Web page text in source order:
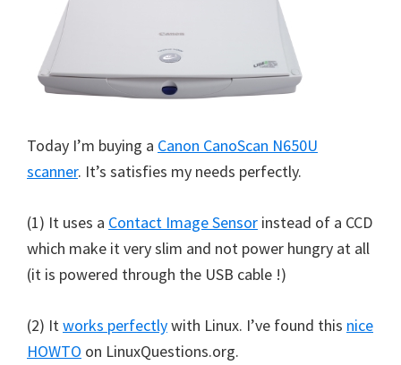
Today I’m buying a Canon CanoScan N650U
scanner. It’s satisfies my needs perfectly.
(1) It uses a Contact Image Sensor instead of a CCD
which make it very slim and not power hungry at all
(it is powered through the USB cable !)
(2) It works perfectlywith Linux. I’ve found this nice
HOWTO on LinuxQuestions.org.